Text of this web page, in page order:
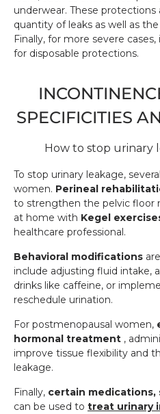
underwear. These
quantity of leaks as well as
Finally, for more severe
for disposable protections.
SPECIFICITIES
How to stop urinary
To stop urinary leakage,
women. Perineal
to strengthen the pelvic floor
at home with Kegel
healthcare professional.
Behavioral modifications
include adjusting fluid intake,
drinks like caffeine, or
reschedule urination.
For postmenopausal women,
hormonal treatment ,
improve tissue flexibility and
leakage.
Finally, certain medications,
can be used to treat urinary